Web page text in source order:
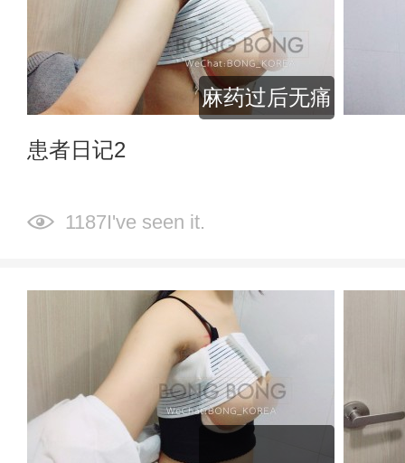
麻药过后无痛
患者日记2
1187I've seen it.